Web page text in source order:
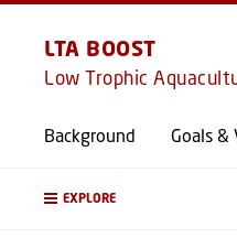
LTA BOOST
Low Trophic
Background Goals &
EXPLORE